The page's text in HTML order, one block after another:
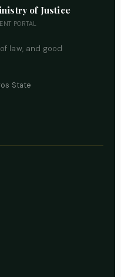
of Justice
PORTAL
law, and good
State